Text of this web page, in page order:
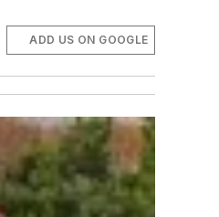
ADD US ON GOOGLE